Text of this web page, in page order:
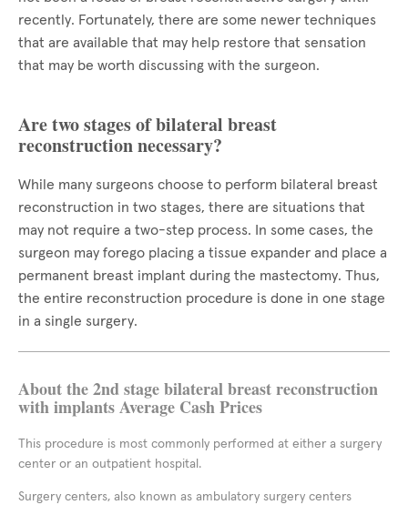
recently. Fortunately, there are some newer techniques
that are available that may help restore that sensation
that may be worth discussing with the surgeon.
Are two stages of bilateral breast
reconstruction necessary?
While many surgeons choose to perform bilateral breast
reconstruction in two stages, there are situations that
may not require a two-step process. In some cases, the
surgeon may forego placing a tissue expander and place a
permanent breast implant during the mastectomy. Thus,
the entire reconstruction procedure is done in one stage
in a single surgery.
About the 2nd stage bilateral breast reconstruction
with implants Average Cash Prices
This procedure is most commonly performed at either a surgery
center or an outpatient hospital.
Surgery centers, also known as ambulatory surgery centers